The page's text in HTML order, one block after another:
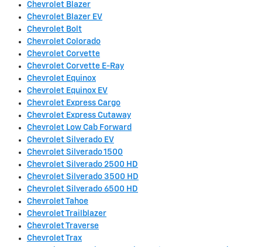
Chevrolet Blazer
Chevrolet Blazer EV
Chevrolet Bolt
Chevrolet Colorado
Chevrolet Corvette
Chevrolet Corvette E-Ray
Chevrolet Equinox
Chevrolet Equinox EV
Chevrolet Express Cargo
Chevrolet Express Cutaway
Chevrolet Low Cab Forward
Chevrolet Silverado EV
Chevrolet Silverado 1500
Chevrolet Silverado 2500 HD
Chevrolet Silverado 3500 HD
Chevrolet Silverado 6500 HD
Chevrolet Tahoe
Chevrolet Trailblazer
Chevrolet Traverse
Chevrolet Trax